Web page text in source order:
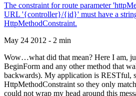
The constraint for route parameter
URL '{controller}/{id}' must have a
HttpMethodConstraint.
May 24 2012 - 2 min
Wow…what did that mean? Here I am,
BeginForm and any other method that
backwards). My application is RESTful,
HttpMethodConstraint so they only
could not wrap my head around this